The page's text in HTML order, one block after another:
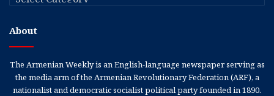
About
The Armenian Weekly is an English-language newspaper serving as
the media arm of the Armenian Revolutionary Federation (ARF), a
nationalist and democratic socialist political party founded in 1890.